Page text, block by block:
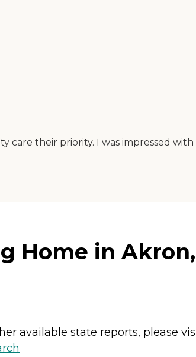
care their priority. I was impressed
Home in
available state reports, please